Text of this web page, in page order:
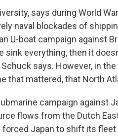
says during World
naval blockades of
U-boat campaign against
sink everything, then it
says. However, in
that mattered, that North
campaign against
flows from the Dutch
Japan to shift its